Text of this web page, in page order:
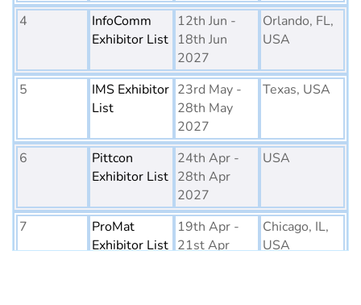
4
InfoComm
Exhibitor List
12th Jun -
18th Jun
2027
Orlando, FL,
USA
5
IMS Exhibitor
List
23rd May -
28th May
2027
Texas, USA
6
Pittcon
Exhibitor List
24th Apr -
28th Apr
2027
USA
7
ProMat
Exhibitor List
19th Apr -
21st Apr
Chicago, IL,
USA